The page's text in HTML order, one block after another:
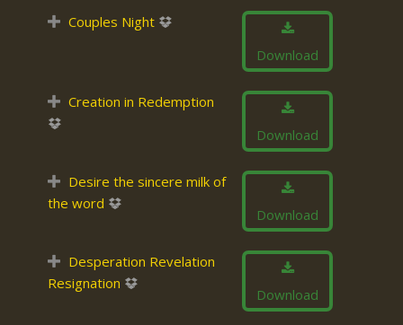
Couples Night
Download
Creation in Redemption
Download
Desire the sincere milk of
the word
Download
Desperation Revelation
Resignation
Download